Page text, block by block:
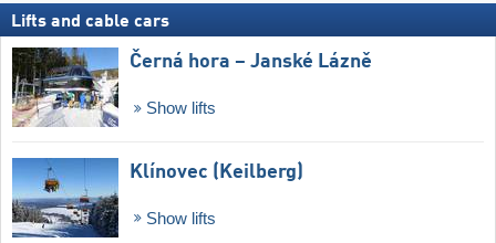
Lifts and cable cars
Černá hora – Janské Lázně
Show lifts
Klínovec (Keilberg)
Show lifts